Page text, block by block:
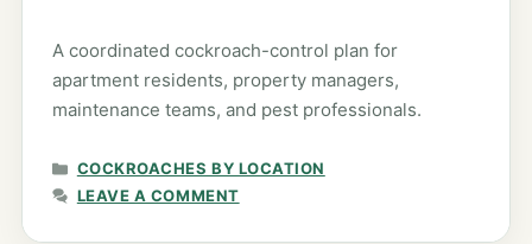
A coordinated cockroach-control plan for
apartment residents, property managers,
maintenance teams, and pest professionals.
CATEGORIES
COCKROACHES BY LOCATION
LEAVE A COMMENT